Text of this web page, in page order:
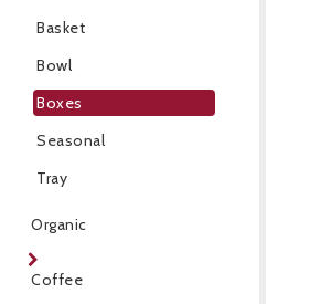
Basket
Bowl
Boxes
Seasonal
Tray
Organic
Coffee